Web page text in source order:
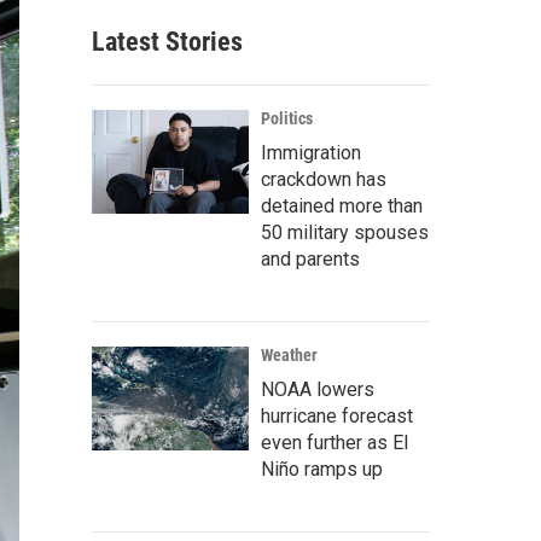
Latest Stories
Politics
Immigration
crackdown has
detained more than
50 military spouses
and parents
Weather
NOAA lowers
hurricane forecast
even further as El
Niño ramps up